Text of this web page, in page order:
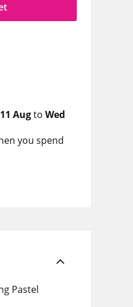
Augto Wed
you spend
Pastel